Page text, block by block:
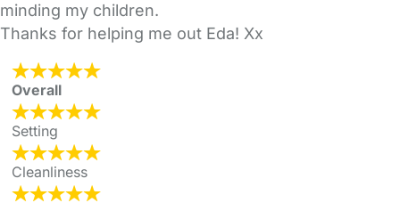
minding my children.
Thanks for helping me out Eda! Xx
Overall
Setting
Cleanliness